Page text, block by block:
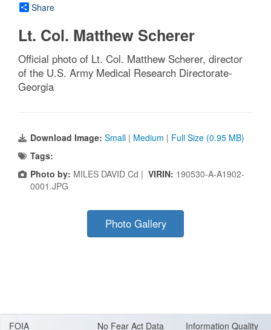
Share
Lt. Col. Matthew Scherer
Official photo of Lt. Col. Matthew Scherer, director
of the U.S. Army Medical Research Directorate-
Georgia
Download Image: Small | Medium | Full Size (0.95 MB)
Tags:
Photo by: MILES DAVID Cd | VIRIN: 190530-A-A1902-
0001.JPG
Photo Gallery
FOIA No Fear Act Data Information Quality